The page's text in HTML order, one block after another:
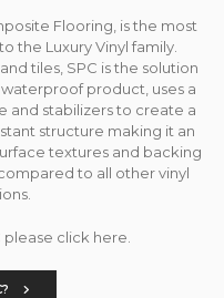
Flooring, is the most
the Luxury Vinyl family.
tiles, SPC is the solution
product, uses a
and stabilizers to create a
structure making it an
textures and backing
to all other vinyl
click here.